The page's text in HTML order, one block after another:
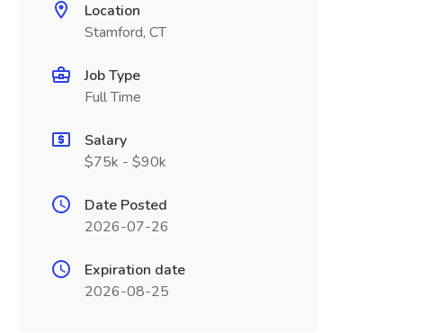
Location
Stamford, CT
Job Type
Full Time
Salary
$75k - $90k
Date Posted
2026-07-26
Expiration date
2026-08-25